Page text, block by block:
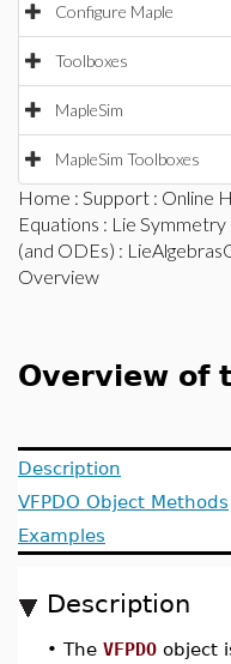
Configure Maple
Toolboxes
MapleSim
MapleSim Toolboxes
Home : Support : Online
Equations : Lie
(and ODEs) :
Overview
Overview of
Description
VFPDO Object Methods
Examples
Description
• The VFPDO object